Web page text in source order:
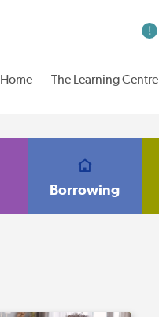
Home The Learning Centre
Borrowing